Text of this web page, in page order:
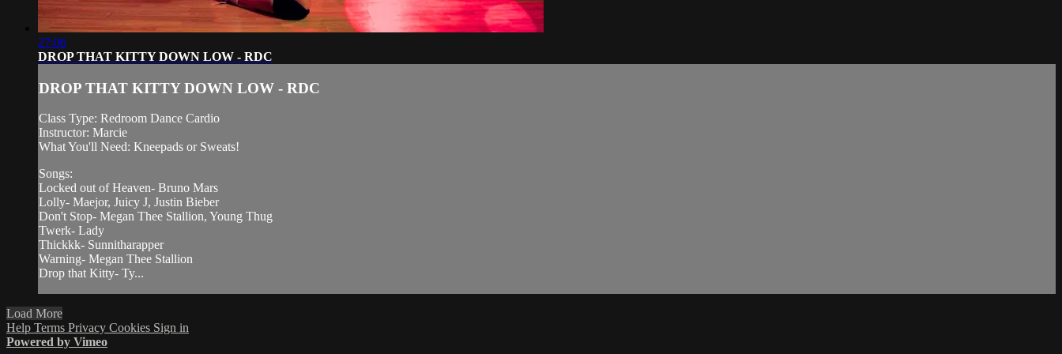
27:06
DROP THAT KITTY DOWN LOW - RDC
DROP THAT KITTY DOWN LOW - RDC
Class Type: Redroom Dance Cardio
Instructor: Marcie
What You'll Need: Kneepads or Sweats!
Songs:
Locked out of Heaven- Bruno Mars
Lolly- Maejor, Juicy J, Justin Bieber
Don't Stop- Megan Thee Stallion, Young Thug
Twerk- Lady
Thickkk- Sunnitharapper
Warning- Megan Thee Stallion
Drop that Kitty- Ty...
Load More
Help Terms Privacy Cookies Sign in
Powered by Vimeo